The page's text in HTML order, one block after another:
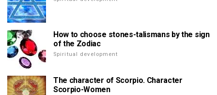
How to choose stones-talismans by the sign
of the Zodiac
Spiritual development
The character of Scorpio. Character
Scorpio-Women